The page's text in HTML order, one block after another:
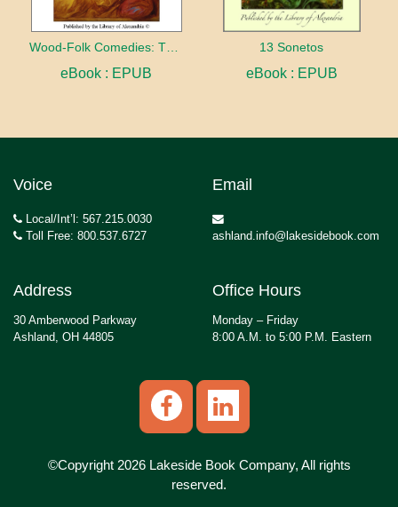
Wood-Folk Comedies: The Play of Wild-animal Life on a Natural Stage
eBook : EPUB
13 Sonetos
eBook : EPUB
Voice
Local/Int’l: 567.215.0030
Toll Free: 800.537.6727
Email
ashland.info@lakesidebook.com
Address
30 Amberwood Parkway
Ashland, OH 44805
Office Hours
Monday – Friday
8:00 A.M. to 5:00 P.M. Eastern
©Copyright 2026 Lakeside Book Company, All rights
reserved.